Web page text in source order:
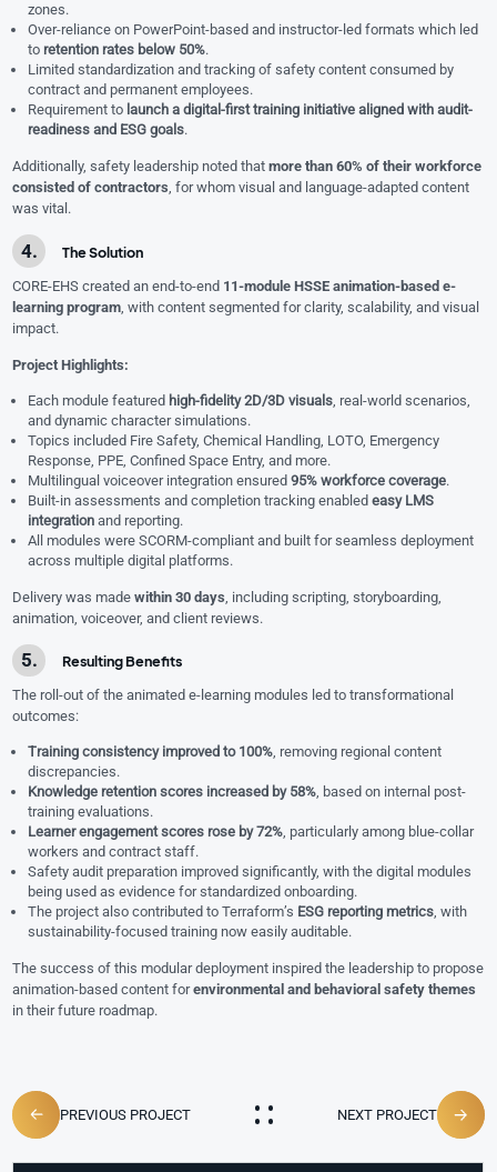
zones.
Over-reliance on PowerPoint-based and instructor-led formats which led
to retention rates below 50%.
Limited standardization and tracking of safety content consumed by
contract and permanent employees.
Requirement to launch a digital-first training initiative aligned with audit-
readiness and ESG goals.
Additionally, safety leadership noted thatmore than 60% of their workforce
consisted of contractors, for whom visual and language-adapted content
was vital.
The Solution
CORE-EHS created an end-to-end 11-module HSSE animation-based e-
learning program , with content segmented for clarity, scalability, and visual
impact.
Project Highlights:
Each module featured high-fidelity 2D/3D visuals , real-world scenarios,
and dynamic character simulations.
Topics included Fire Safety, Chemical Handling, LOTO, Emergency
Response, PPE, Confined Space Entry, and more.
Multilingual voiceover integration ensured95% workforce coverage.
Built-in assessments and completion tracking enabledeasy LMS
integration and reporting.
All modules were SCORM-compliant and built for seamless deployment
across multiple digital platforms.
Delivery was madewithin 30 days , including scripting, storyboarding,
animation, voiceover, and client reviews.
Resulting Benefits
The roll-out of the animated e-learning modules led to transformational
outcomes:
Training consistency improved to 100%, removing regional content
discrepancies.
Knowledge retention scores increased by 58%, based on internal post-
training evaluations.
Learner engagement scores rose by 72%, particularly among blue-collar
workers and contract staff.
Safety audit preparation improved significantly, with the digital modules
being used as evidence for standardized onboarding.
The project also contributed to Terraform’s ESG reporting metrics, with
sustainability-focused training now easily auditable.
The success of this modular deployment inspired the leadership to propose
animation-based content forenvironmental and behavioral safety themes
in their future roadmap.
PREVIOUS PROJECT NEXT PROJECT